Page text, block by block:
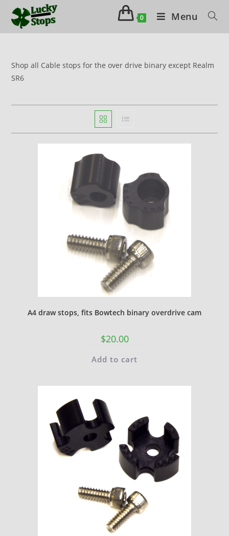
0 Menu
Shop all Cable stops for the over drive binary except Realm
SR6
A4 draw stops, fits Bowtech binary overdrive cam
$20.00
Add to cart